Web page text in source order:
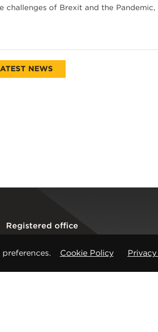
Cookie Policy
challenges of Brexit and the
NEWS
Registered office
Copyright © CMP Products Limited